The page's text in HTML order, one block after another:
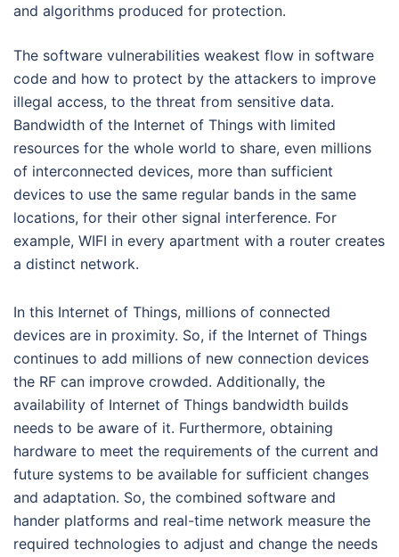
and algorithms produced for protection.
The software vulnerabilities weakest flow in software
code and how to protect by the attackers to improve
illegal access, to the threat from sensitive data.
Bandwidth of the Internet of Things with limited
resources for the whole world to share, even millions
of interconnected devices, more than sufficient
devices to use the same regular bands in the same
locations, for their other signal interference. For
example, WIFI in every apartment with a router creates
a distinct network.
In this Internet of Things, millions of connected
devices are in proximity. So, if the Internet of Things
continues to add millions of new connection devices
the RF can improve crowded. Additionally, the
availability of Internet of Things bandwidth builds
needs to be aware of it. Furthermore, obtaining
hardware to meet the requirements of the current and
future systems to be available for sufficient changes
and adaptation. So, the combined software and
hander platforms and real-time network measure the
required technologies to adjust and change the needs